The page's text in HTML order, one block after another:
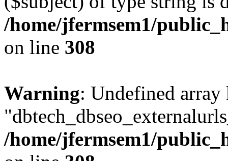
/home/jfermsem1/
on line 308
Warning: Undefined array
/home/jfermsem1/